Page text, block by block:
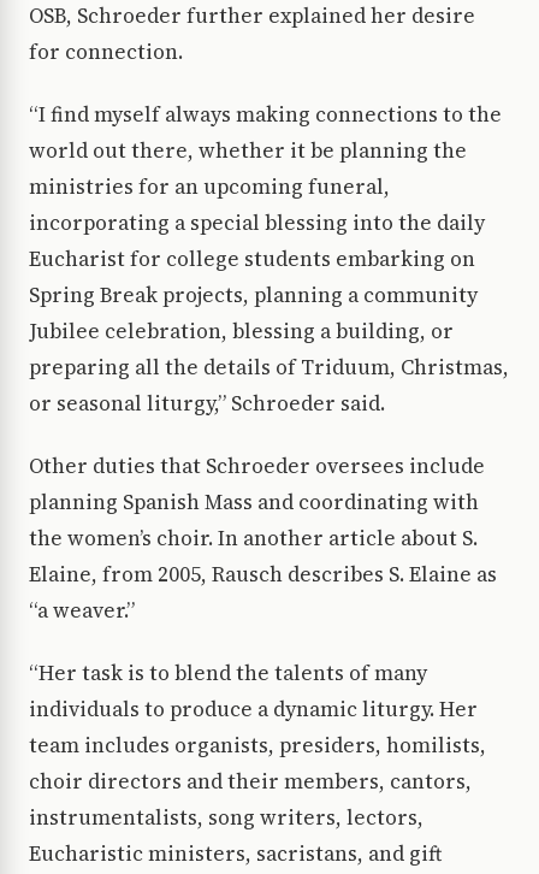
OSB, Schroeder further explained her desire
for connection.
“I find myself always making connections to the
world out there, whether it be planning the
ministries for an upcoming funeral,
incorporating a special blessing into the daily
Eucharist for college students embarking on
Spring Break projects, planning a community
Jubilee celebration, blessing a building, or
preparing all the details of Triduum, Christmas,
or seasonal liturgy,” Schroeder said.
Other duties that Schroeder oversees include
planning Spanish Mass and coordinating with
the women’s choir. In another article about S.
Elaine, from 2005, Rausch describes S. Elaine as
“a weaver.”
“Her task is to blend the talents of many
individuals to produce a dynamic liturgy. Her
team includes organists, presiders, homilists,
choir directors and their members, cantors,
instrumentalists, song writers, lectors,
Eucharistic ministers, sacristans, and gift